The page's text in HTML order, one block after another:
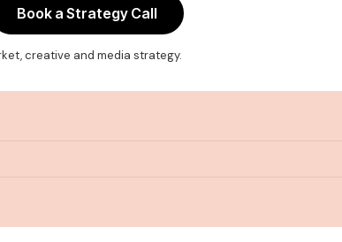
Book a Strategy Call
creative and media strategy.